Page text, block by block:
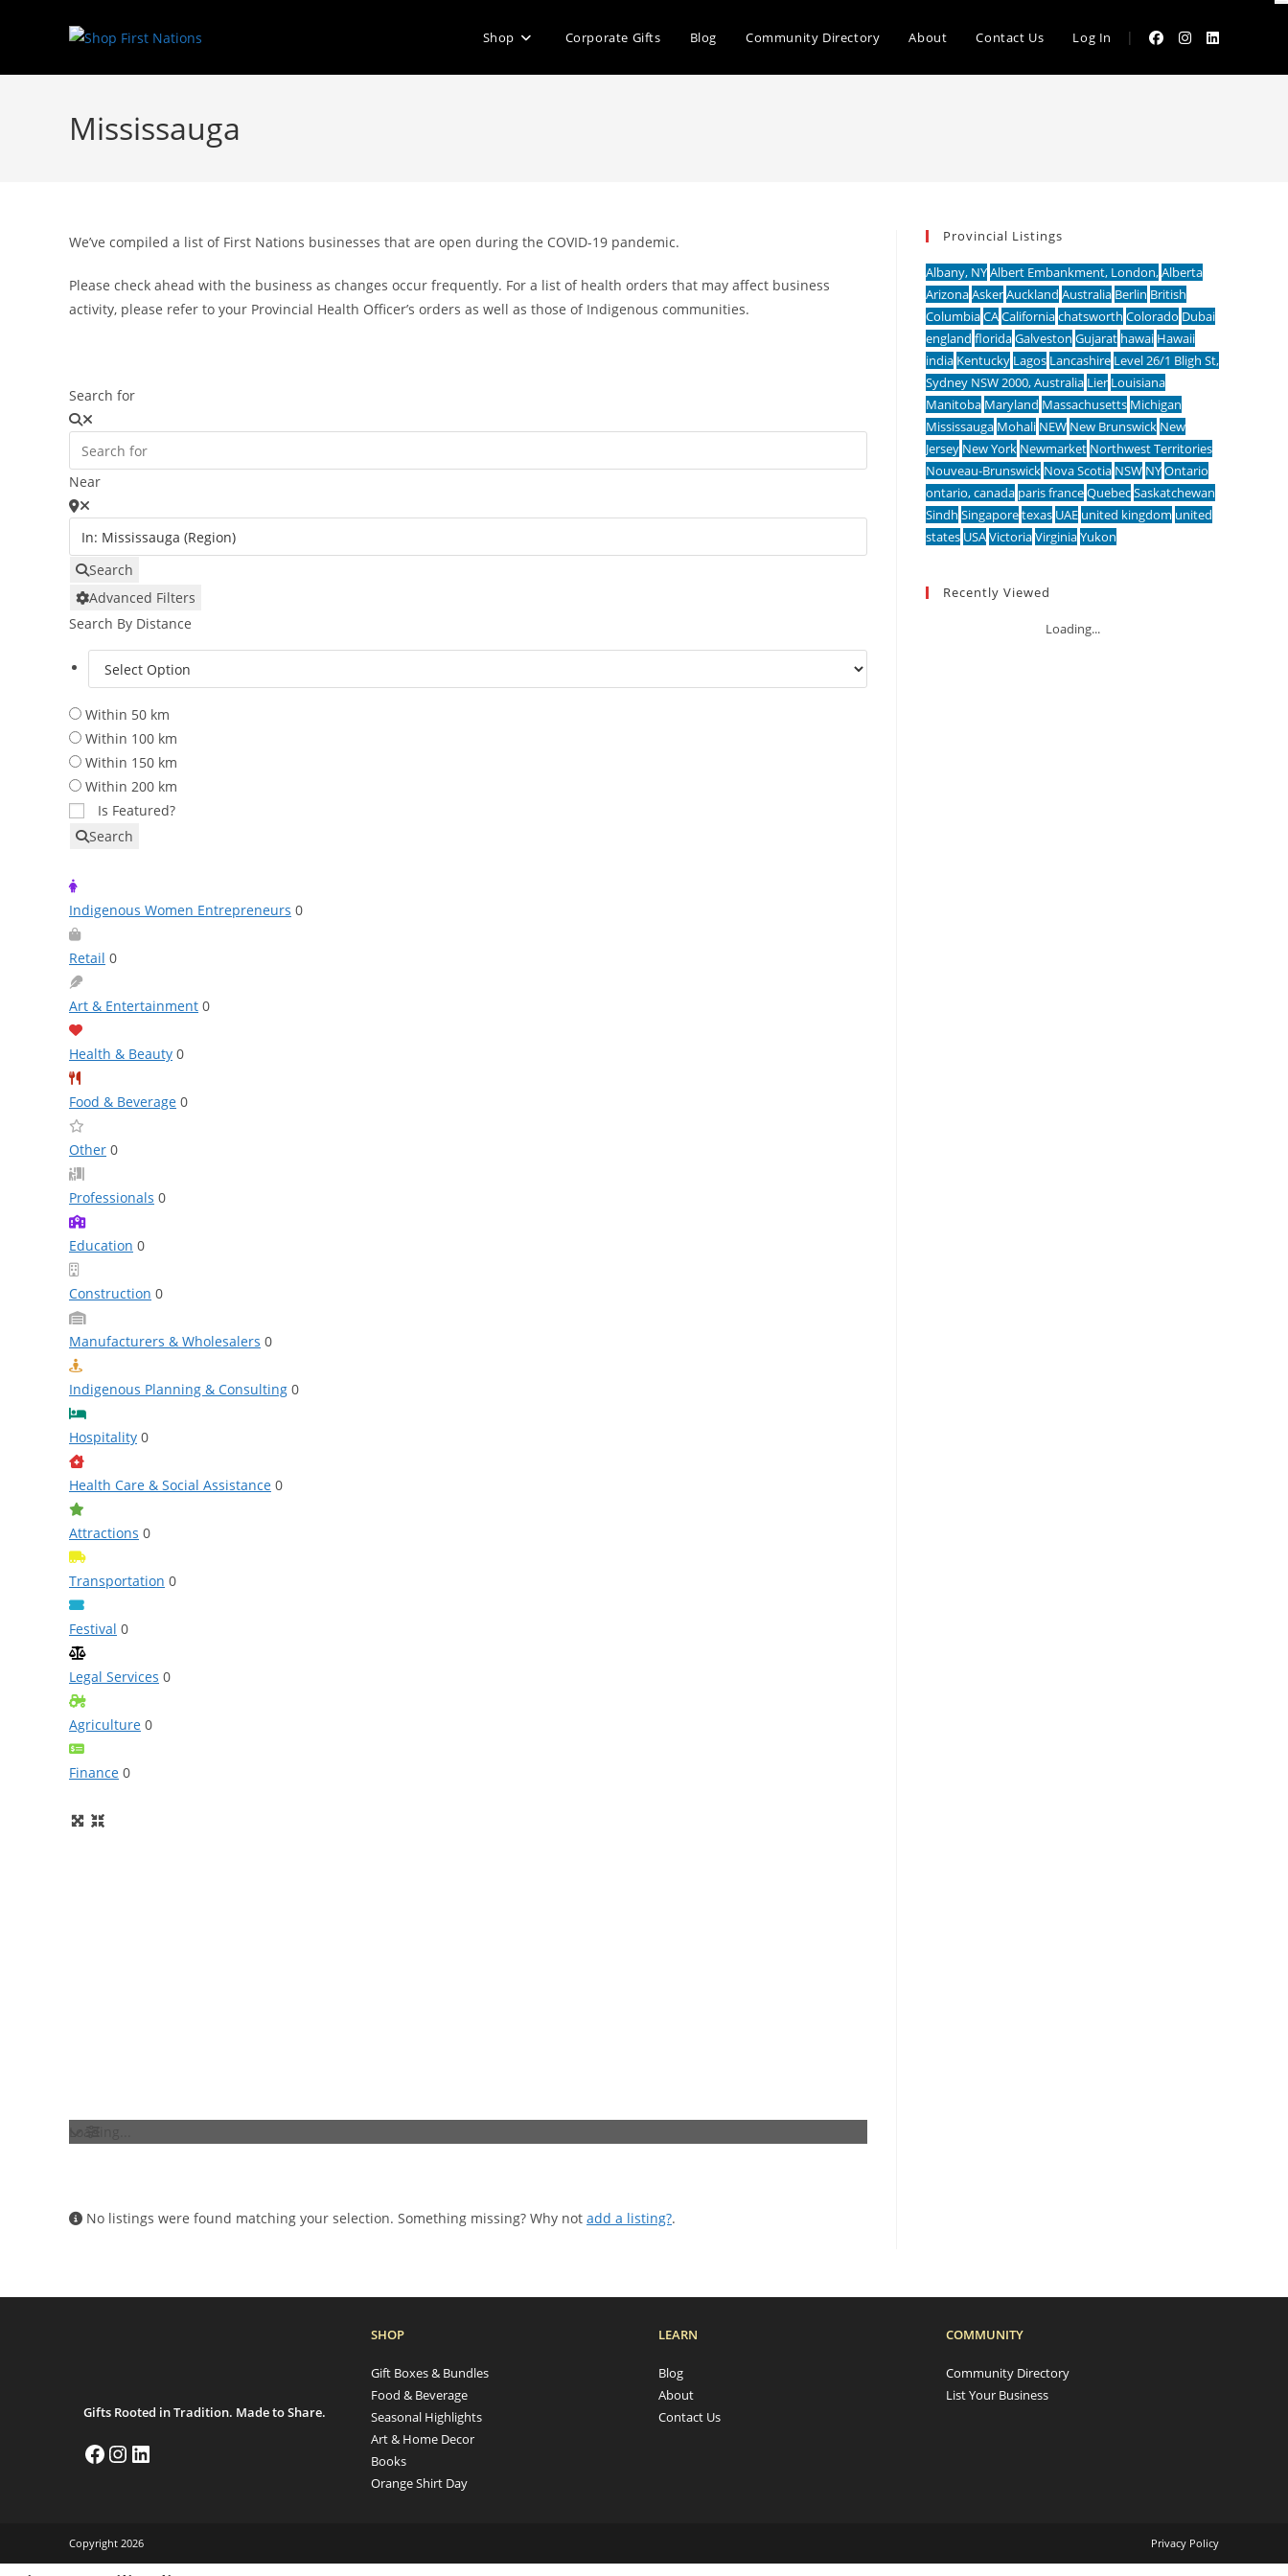
|
Shop Corporate Gifts Blog Community Directory About Contact Us Log In
Mississauga
We’ve compiled a list of First Nations businesses that are open during the COVID-19 pandemic.
Please check ahead with the business as changes occur frequently. For a list of health orders that may affect business
activity, please refer to your Provincial Health Officer’s orders as well as those of Indigenous communities.
Search for
Near
Search
Advanced Filters
Search By Distance
Within 50 km
Within 100 km
Within 150 km
Within 200 km
Is Featured?
Search
Indigenous Women Entrepreneurs 0
Retail 0
Art & Entertainment 0
Health & Beauty 0
Food & Beverage 0
Other 0
Professionals 0
Education 0
Construction 0
Manufacturers & Wholesalers 0
Indigenous Planning & Consulting 0
Hospitality 0
Health Care & Social Assistance 0
Attractions 0
Transportation 0
Festival 0
Legal Services 0
Agriculture 0
Finance 0
No listings were found matching your selection. Something missing? Why not add a listing?.
Provincial Listings
Albany, NYAlbert Embankment, London,Alberta
ArizonaAskerAuckland Australia Berlin British
ColumbiaCACaliforniachatsworth Colorado Dubai
england floridaGalveston Gujarat hawai Hawaii
india Kentucky Lagos Lancashire Level 26/1 Bligh St,
Sydney NSW 2000, Australia Lier Louisiana
Manitoba Maryland Massachusetts Michigan
Mississauga Mohali NEW New Brunswick New
Jersey New York Newmarket Northwest Territories
Nouveau-Brunswick Nova Scotia NSW NYOntario
ontario, canada paris franceQuebecSaskatchewan
Sindh Singaporetexas UAE united kingdom united
states USAVictoriaVirginiaYukon
Recently Viewed
Loading...
Gifts Rooted in Tradition. Made to Share.
SHOP
Gift Boxes & Bundles
Food & Beverage
Seasonal Highlights
Art & Home Decor
Books
Orange Shirt Day
LEARN
Blog
About
Contact Us
COMMUNITY
Community Directory
List Your Business
Privacy Policy
Copyright 2026